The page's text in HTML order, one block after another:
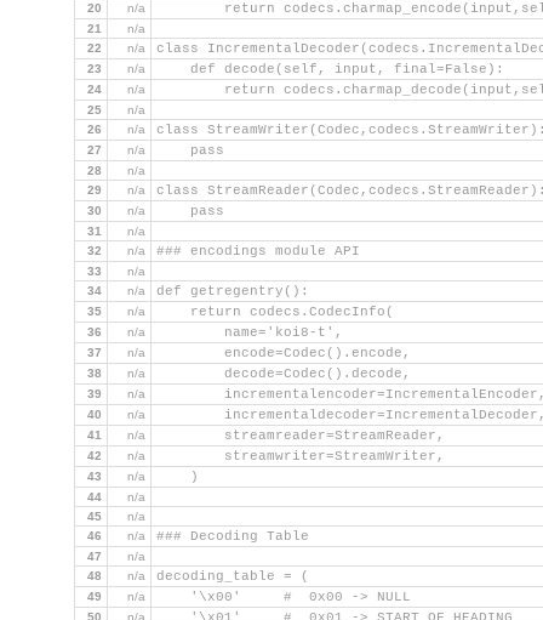
20 n/a
return
21
n/a
22
n/a class
23 n/a
    def decode(self, input, final=False):
24 n/a
return
25
n/a
26
n/a class
27 n/a
    pass
28
n/a
29
n/a class
30 n/a
    pass
31
n/a
32
n/a ### encodings module API
33
n/a
34
n/a def getregentry():
35 n/a
    return codecs.CodecInfo(
36 n/a
        name='koi8-t',
37 n/a
        encode=Codec().encode,
38 n/a
        decode=Codec().decode,
39 n/a
40 n/a
41 n/a
        streamreader=StreamReader,
42 n/a
        streamwriter=StreamWriter,
43 n/a
    )
44
n/a
45
n/a
46
n/a ### Decoding Table
47
n/a
48
n/a decoding_table = (
49 n/a
    '\x00'     #  0x00 -> NULL
50 n/a